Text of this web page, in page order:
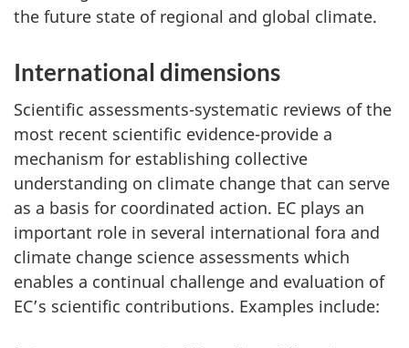
the future state of regional and global climate.
International dimensions
Scientific assessments-systematic reviews of the
most recent scientific evidence-provide a
mechanism for establishing collective
understanding on climate change that can serve
as a basis for coordinated action. EC plays an
important role in several international fora and
climate change science assessments which
enables a continual challenge and evaluation of
EC’s scientific contributions. Examples include: